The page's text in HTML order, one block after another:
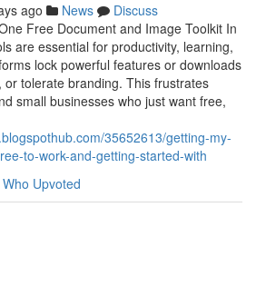
ago News
Discuss
Free Document and Image Toolkit In
are essential for productivity, learning,
lock powerful features or downloads
or tolerate branding. This frustrates
small businesses who just want free,
35652613/getting-my-
to-work-and-getting-started-with
Who Upvoted